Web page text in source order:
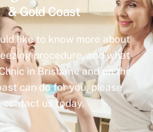
& Gold Coast
like to know more about
procedure, and what
in Brisbane and on the
can do for you, please
contact us today.